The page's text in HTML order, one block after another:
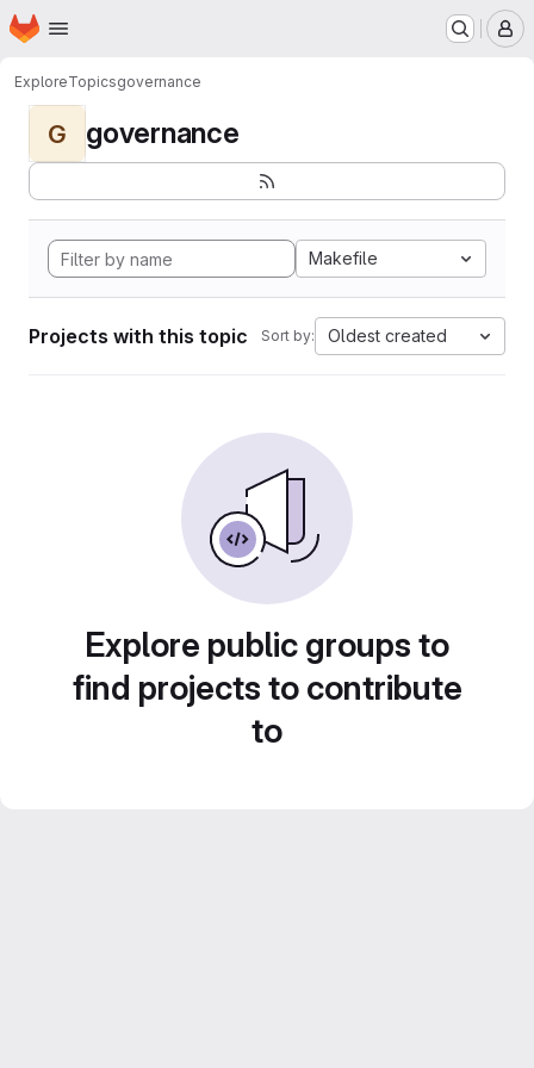
Skip to main content
Homepage
ExploreTopicsgovernance
G governance
Makefile
Projects with this topic Sort by: Oldest created
Explore public groups to
find projects to contribute
to